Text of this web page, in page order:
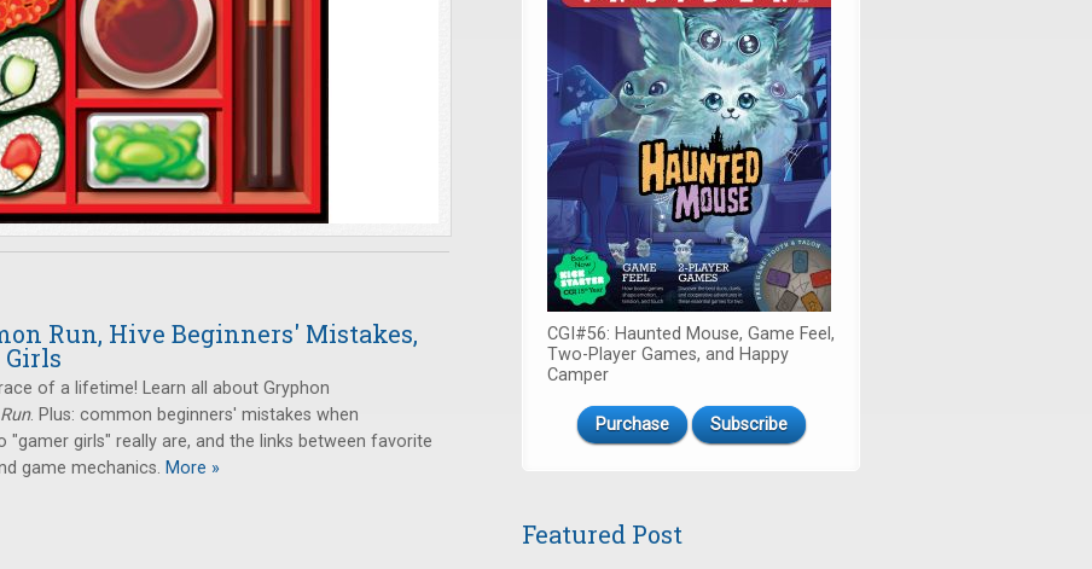
Run, Hive Beginners' Mistakes,
Girls
of a lifetime! Learn all about Gryphon
. Plus: common beginners' mistakes when
"gamer girls" really are, and the links between favorite
game mechanics. More »
CGI#56: Haunted Mouse, Game Feel,
Two-Player Games, and Happy
Camper
Purchase Subscribe
Featured Post